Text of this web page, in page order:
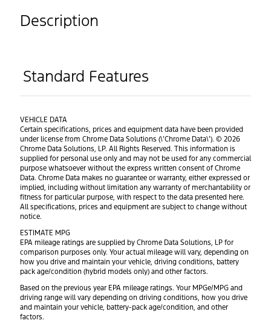
Description
Standard Features
VEHICLE DATA
Certain specifications, prices and equipment data have been provided
under license from Chrome Data Solutions (\’Chrome Data\’). © 2026
Chrome Data Solutions, LP. All Rights Reserved. This information is
supplied for personal use only and may not be used for any commercial
purpose whatsoever without the express written consent of Chrome
Data. Chrome Data makes no guarantee or warranty, either expressed or
implied, including without limitation any warranty of merchantability or
fitness for particular purpose, with respect to the data presented here.
All specifications, prices and equipment are subject to change without
notice.
ESTIMATE MPG
EPA mileage ratings are supplied by Chrome Data Solutions, LP for
comparison purposes only. Your actual mileage will vary, depending on
how you drive and maintain your vehicle, driving conditions, battery
pack age/condition (hybrid models only) and other factors.
Based on the previous year EPA mileage ratings. Your MPGe/MPG and
driving range will vary depending on driving conditions, how you drive
and maintain your vehicle, battery-pack age/condition, and other
factors.